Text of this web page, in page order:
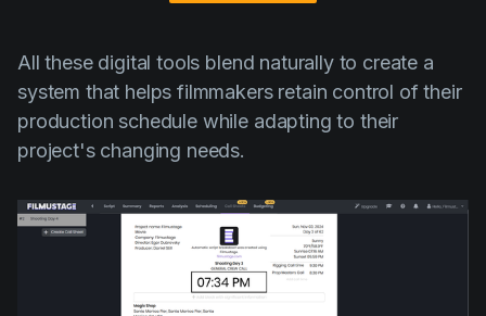
All these digital tools blend naturally to create a
system that helps filmmakers retain control of their
production schedule while adapting to their
project's changing needs.